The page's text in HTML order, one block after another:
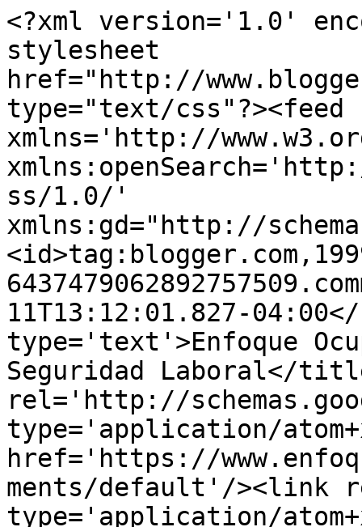
<?xml version='1.0'
stylesheet
href="http://
type="text/css"?><feed
xmlns='http://
ss/1.0/'
xmlns:gd="http://
11T13:12:01.827-
type='text'>Enfoque
Seguridad Laboral</
rel='http://
type='application/
href='https://
ments/default'/><link
type='application/